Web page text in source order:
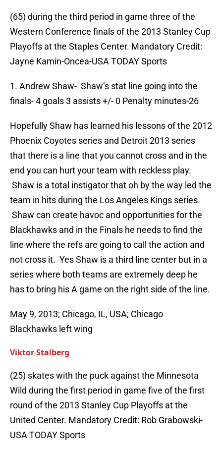
(65) during the third period in game three of the
Western Conference finals of the 2013 Stanley Cup
Playoffs at the Staples Center. Mandatory Credit:
Jayne Kamin-Oncea-USA TODAY Sports
1. Andrew Shaw- Shaw’s stat line going into the
finals- 4 goals 3 assists +/- 0 Penalty minutes-26
Hopefully Shaw has learned his lessons of the 2012
Phoenix Coyotes series and Detroit 2013 series
that there is a line that you cannot cross and in the
end you can hurt your team with reckless play.
Shaw is a total instigator that oh by the way led the
team in hits during the Los Angeles Kings series.
Shaw can create havoc and opportunities for the
Blackhawks and in the Finals he needs to find the
line where the refs are going to call the action and
not cross it. Yes Shaw is a third line center but in a
series where both teams are extremely deep he
has to bring his A game on the right side of the line.
May 9, 2013; Chicago, IL, USA; Chicago
Blackhawks left wing
Viktor Stalberg
(25) skates with the puck against the Minnesota
Wild during the first period in game five of the first
round of the 2013 Stanley Cup Playoffs at the
United Center. Mandatory Credit: Rob Grabowski-
USA TODAY Sports